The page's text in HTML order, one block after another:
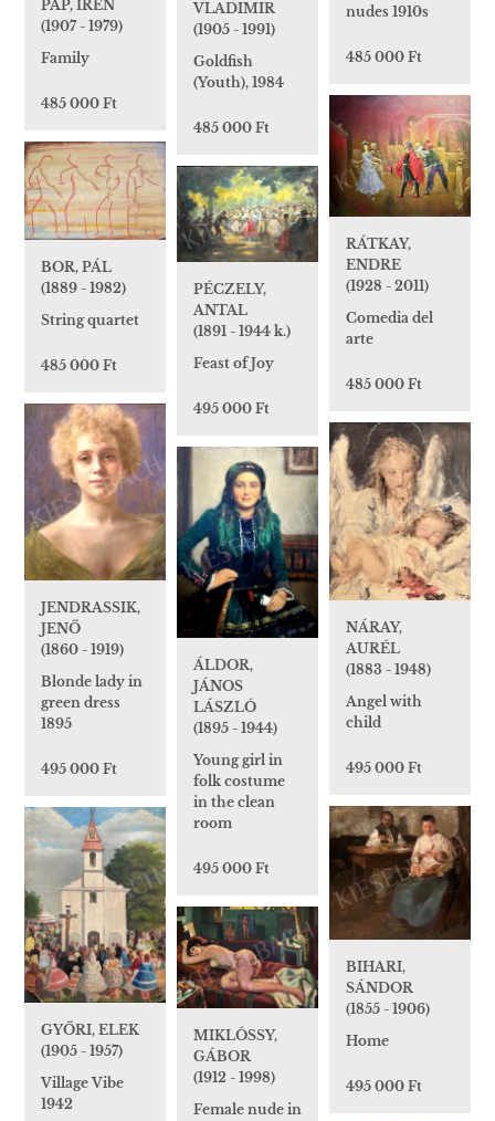
nudes 1910s
485 000 Ft
PAP, IRÉN
(1907 - 1979)
Family
485 000 Ft
VLADIMIR
(1905 - 1991)
Goldfish
(Youth), 1984
485 000 Ft
RÁTKAY,
ENDRE
(1928 - 2011)
Comedia del
arte
485 000 Ft
BOR, PÁL
(1889 - 1982)
String quartet
485 000 Ft
PÉCZELY,
ANTAL
(1891 - 1944 k.)
Feast of Joy
495 000 Ft
JENDRASSIK,
JENŐ
(1860 - 1919)
Blonde lady in
green dress
1895
495 000 Ft
NÁRAY,
AURÉL
(1883 - 1948)
Angel with
child
495 000 Ft
ÁLDOR,
JÁNOS
LÁSZLÓ
(1895 - 1944)
Young girl in
folk costume
in the clean
room
495 000 Ft
GYŐRI, ELEK
(1905 - 1957)
Village Vibe
1942
BIHARI,
SÁNDOR
(1855 - 1906)
Home
495 000 Ft
MIKLÓSSY,
GÁBOR
(1912 - 1998)
Female nude in